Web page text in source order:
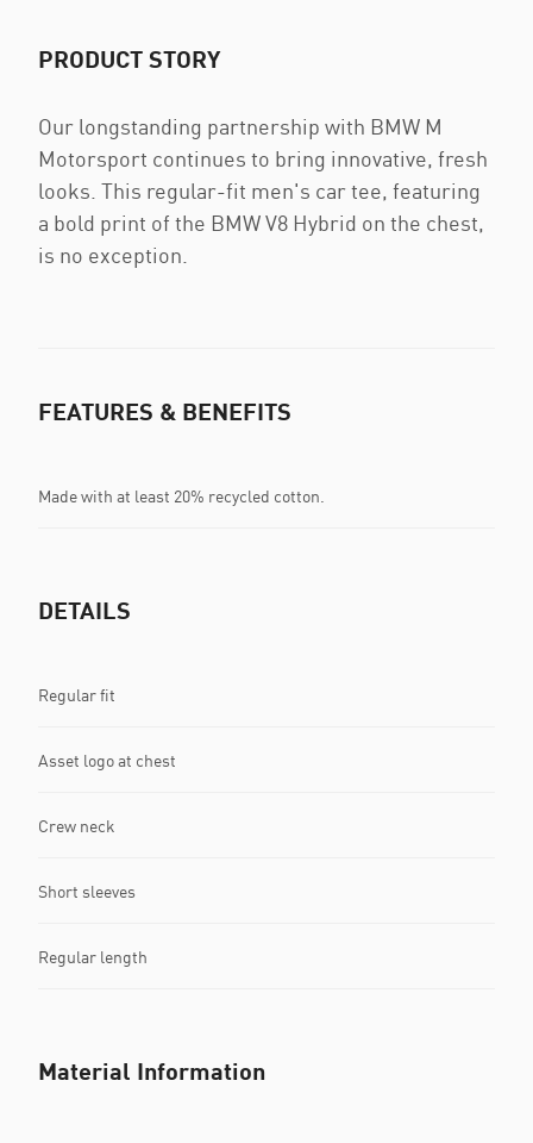
PRODUCT STORY
Our longstanding partnership with BMW M
Motorsport continues to bring innovative, fresh
looks. This regular-fit men's car tee, featuring
a bold print of the BMW V8 Hybrid on the chest,
is no exception.
FEATURES & BENEFITS
Made with at least 20% recycled cotton.
DETAILS
Regular fit
Asset logo at chest
Crew neck
Short sleeves
Regular length
Material Information